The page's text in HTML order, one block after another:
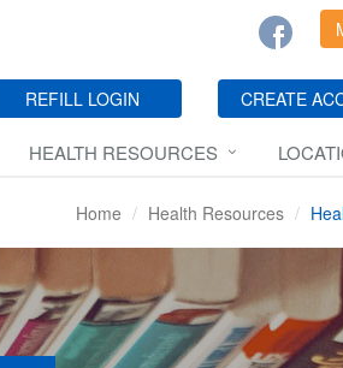
REFILL LOGIN CREATE
HEALTH RESOURCES
Home Health Resources